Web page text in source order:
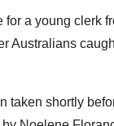
a young clerk
Australians
taken shortly